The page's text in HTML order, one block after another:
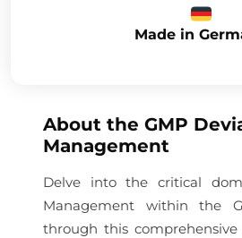
Made in
About the GMP
Management
Delve into the critical
Management within the
through this comprehensive